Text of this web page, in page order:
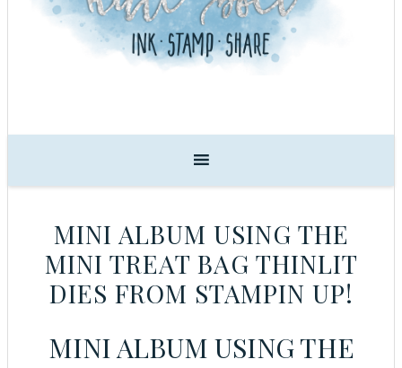
MINI ALBUM USING THE
MINI TREAT BAG THINLIT
DIES FROM STAMPIN UP!
MINI ALBUM USING THE